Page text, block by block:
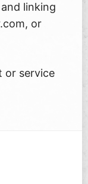
linking
or
or service